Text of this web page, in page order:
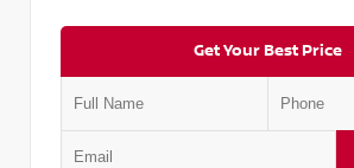
Get Your Best Price